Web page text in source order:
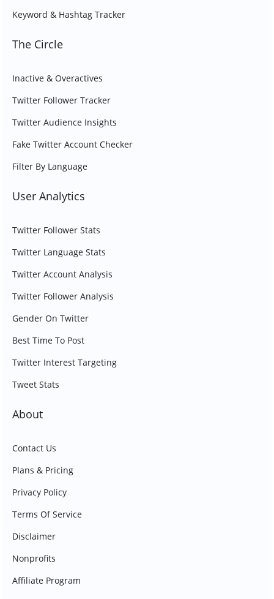
Keyword & Hashtag Tracker
The Circle
Inactive & Overactives
Twitter Follower Tracker
Twitter Audience Insights
Fake Twitter Account Checker
Filter By Language
User Analytics
Twitter Follower Stats
Twitter Language Stats
Twitter Account Analysis
Twitter Follower Analysis
Gender On Twitter
Best Time To Post
Twitter Interest Targeting
Tweet Stats
About
Contact Us
Plans & Pricing
Privacy Policy
Terms Of Service
Disclaimer
Nonprofits
Affiliate Program